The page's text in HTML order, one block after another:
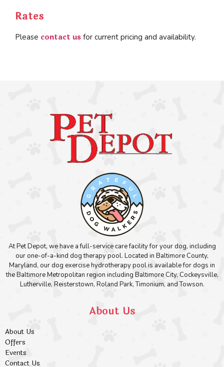
Rates
Please contact us for current pricing and availability.
At Pet Depot, we have a full-service care facility for your dog, including
our one-of-a-kind dog therapy pool. Located in Baltimore County,
Maryland, our dog exercise hydrotherapy pool is available for dogs in
the Baltimore Metropolitan region including Baltimore City, Cockeysville,
Lutherville, Reisterstown, Roland Park, Timonium, and Towson.
About Us
About Us
Offers
Events
Contact Us